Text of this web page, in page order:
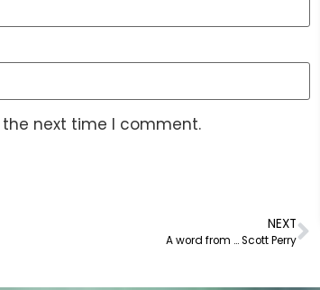
next time I comment.
NEXT
A word from … Scott Perry